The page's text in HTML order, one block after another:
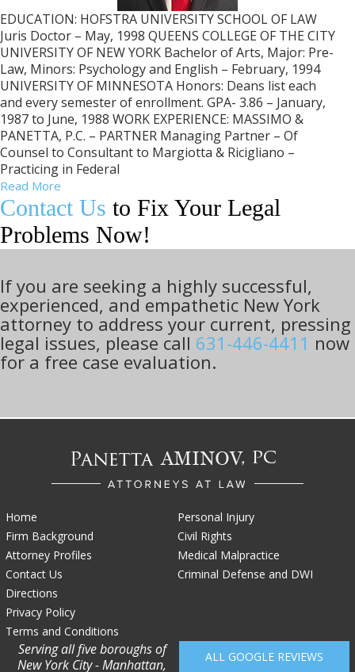
EDUCATION: HOFSTRA UNIVERSITY SCHOOL OF LAW
Juris Doctor – May, 1998 QUEENS COLLEGE OF THE CITY
UNIVERSITY OF NEW YORK Bachelor of Arts, Major: Pre-
Law, Minors: Psychology and English – February, 1994
UNIVERSITY OF MINNESOTA Honors: Deans list each
and every semester of enrollment. GPA- 3.86 – January,
1987 to June, 1988 WORK EXPERIENCE: MASSIMO &
PANETTA, P.C. – PARTNER Managing Partner – Of
Counsel to Consultant to Margiotta & Ricigliano –
Practicing in Federal
Read More
Contact Us to Fix Your Legal
Problems Now!
If you are seeking a highly successful,
experienced, and empathetic New York
attorney to address your current, pressing
legal issues, please call 631-446-4411 now
for a free case evaluation.
Home
Firm Background
Attorney Profiles
Contact Us
Directions
Privacy Policy
Terms and Conditions
Personal Injury
Civil Rights
Medical Malpractice
Criminal Defense and DWI
ALL GOOGLE REVIEWS
Serving all five boroughs of
New York City - Manhattan,